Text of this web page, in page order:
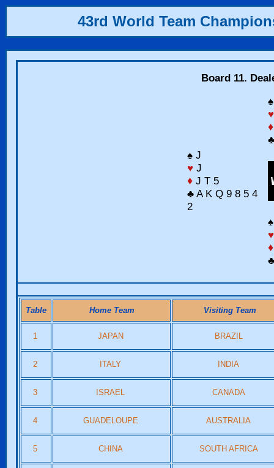
43rd World Team
Board 11.
♥
♦
♠ J
♥ J
♦ J T 5
♣ A K Q 9 8 5 4
2
♥
♦
Table Home Team Visiting Team
1 JAPAN BRAZIL
2 ITALY INDIA
3 ISRAEL CANADA
4 GUADELOUPE AUSTRALIA
5 CHINA SOUTH AFRICA